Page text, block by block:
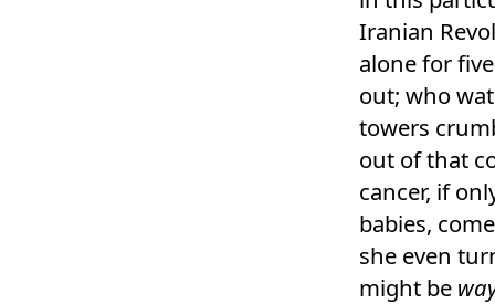
Iranian
alone for
out; who
towers
out of that
cancer, if
babies,
she even
might be